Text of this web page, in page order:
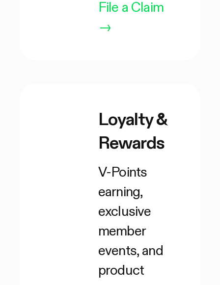
File a Claim
→
Loyalty &
Rewards
V-Points
earning,
exclusive
member
events, and
product